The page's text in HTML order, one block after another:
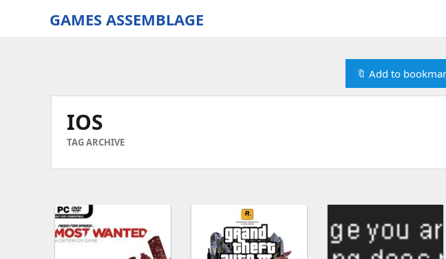
GAMES ASSEMBLAGE
Free
🔖 Add to
IOS
TAG ARCHIVE